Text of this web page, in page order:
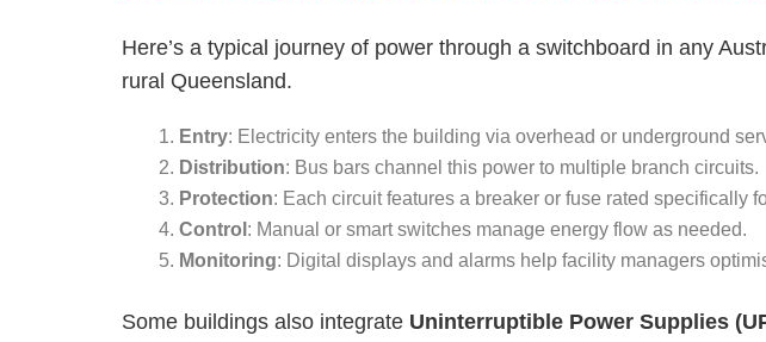
Here’s a typical journey of power through a switchboard in any
rural Queensland.
Entry: Electricity enters the building via overhead or underground
Distribution: Bus bars channel this power to multiple branch circuits.
Protection: Each circuit features a breaker or fuse rated specifically
Control : Manual or smart switches manage energy flow as needed.
Monitoring: Digital displays and alarms help facility managers
Some buildings also integrate Uninterruptible Power Supplies